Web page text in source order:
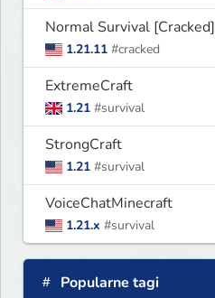
Normal Survival [Cracked]
1.21.11 #cracked
ExtremeCraft
1.21 #survival
StrongCraft
1.21 #survival
VoiceChatMinecraft
1.21.x #survival
Popularne tagi